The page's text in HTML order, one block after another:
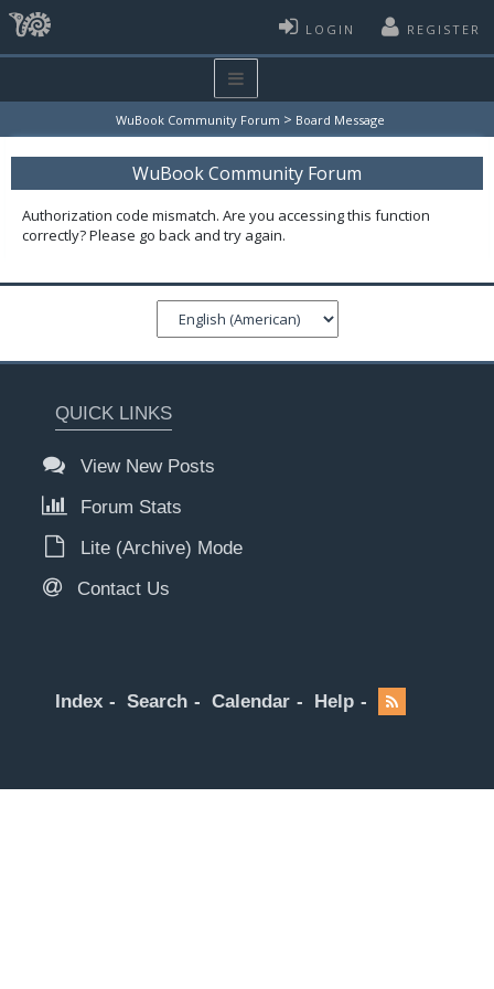
LOGIN REGISTER
WuBook Community Forum > Board Message
WuBook Community Forum
Authorization code mismatch. Are you accessing this function
correctly? Please go back and try again.
QUICK LINKS
View New Posts
Forum Stats
Lite (Archive) Mode
Contact Us
Index Search Calendar Help